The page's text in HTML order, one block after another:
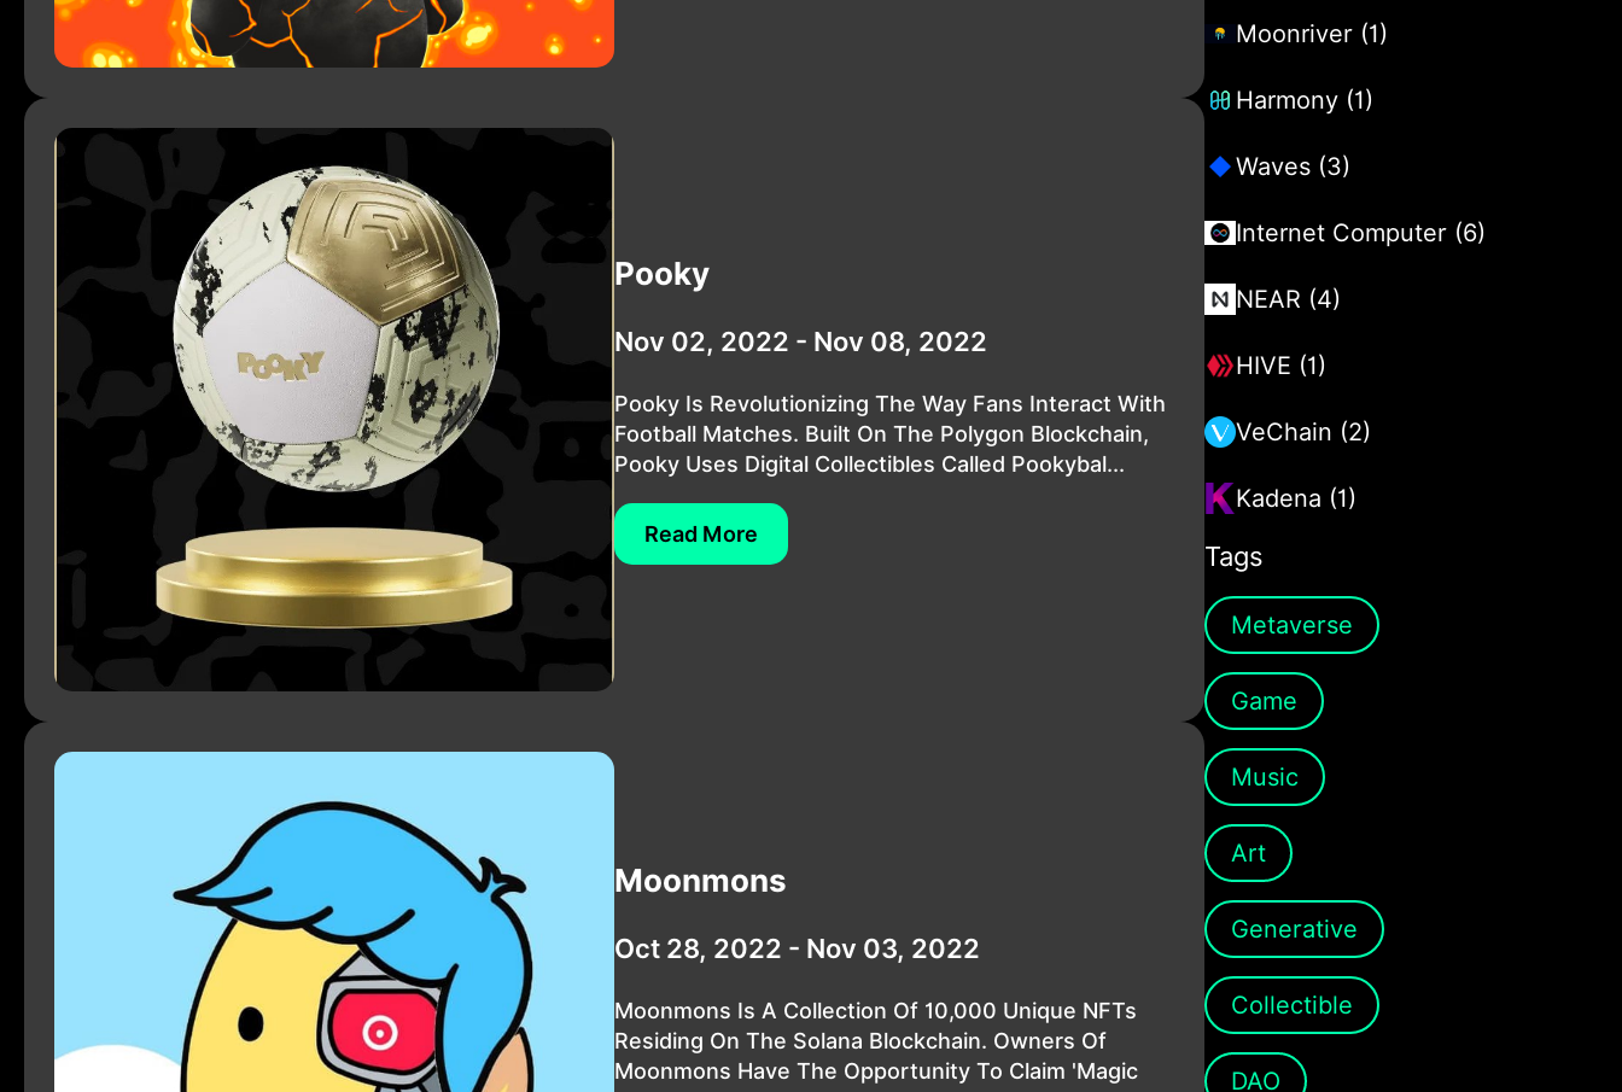
Pooky
Nov 02, 2022 - Nov 08, 2022
Pooky Is Revolutionizing The Way Fans Interact With
Football Matches. Built On The Polygon Blockchain,
Pooky Uses Digital Collectibles Called Pookybal...
Read More
Moonmons
Oct 28, 2022 - Nov 03, 2022
Moonmons Is A Collection Of 10,000 Unique NFTs
Residing On The Solana Blockchain. Owners Of
Moonmons Have The Opportunity To Claim 'Magic
Moonriver (1)
Harmony (1)
Waves (3)
Internet Computer (6)
NEAR (4)
HIVE (1)
VeChain (2)
Kadena (1)
Tags
Metaverse
Game
Music
Art
Generative
Collectible
DAO